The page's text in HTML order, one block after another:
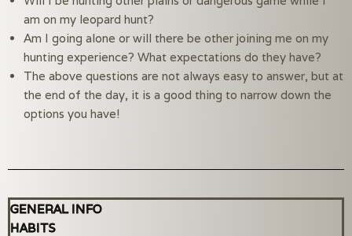
am on my leopard hunt?
Am I going alone or will there be other joining me on my
hunting experience? What expectations do they have?
The above questions are not always easy to answer, but at
the end of the day, it is a good thing to narrow down the
options you have!
GENERAL INFO
HABITS